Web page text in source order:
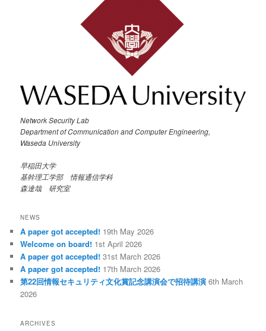
Network Security Lab
Department of Communication and Computer Engineering,
Waseda University
早稲田大学
基幹理工学部 情報通信学科
森達哉 研究室
NEWS
A paper got accepted! 19th May 2026
Welcome on board! 1st April 2026
A paper got accepted! 31st March 2026
A paper got accepted! 17th March 2026
第22回情報セキュリティ文化賞記念講演会で招待講演 6th March
2026
ARCHIVES